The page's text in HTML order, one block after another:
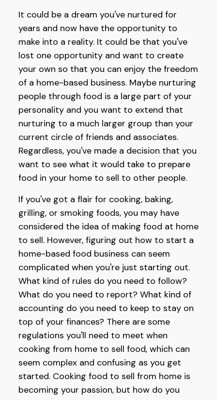
It could be a dream you've nurtured for
years and now have the opportunity to
make into a reality. It could be that you've
lost one opportunity and want to create
your own so that you can enjoy the freedom
of a home-based business. Maybe nurturing
people through food is a large part of your
personality and you want to extend that
nurturing to a much larger group than your
current circle of friends and associates.
Regardless, you've made a decision that you
want to see what it would take to prepare
food in your home to sell to other people.
If you've got a flair for cooking, baking,
grilling, or smoking foods, you may have
considered the idea of making food at home
to sell. However, figuring out how to start a
home-based food business can seem
complicated when you're just starting out.
What kind of rules do you need to follow?
What do you need to report? What kind of
accounting do you need to keep to stay on
top of your finances? There are some
regulations you'll need to meet when
cooking from home to sell food, which can
seem complex and confusing as you get
started. Cooking food to sell from home is
becoming your passion, but how do you